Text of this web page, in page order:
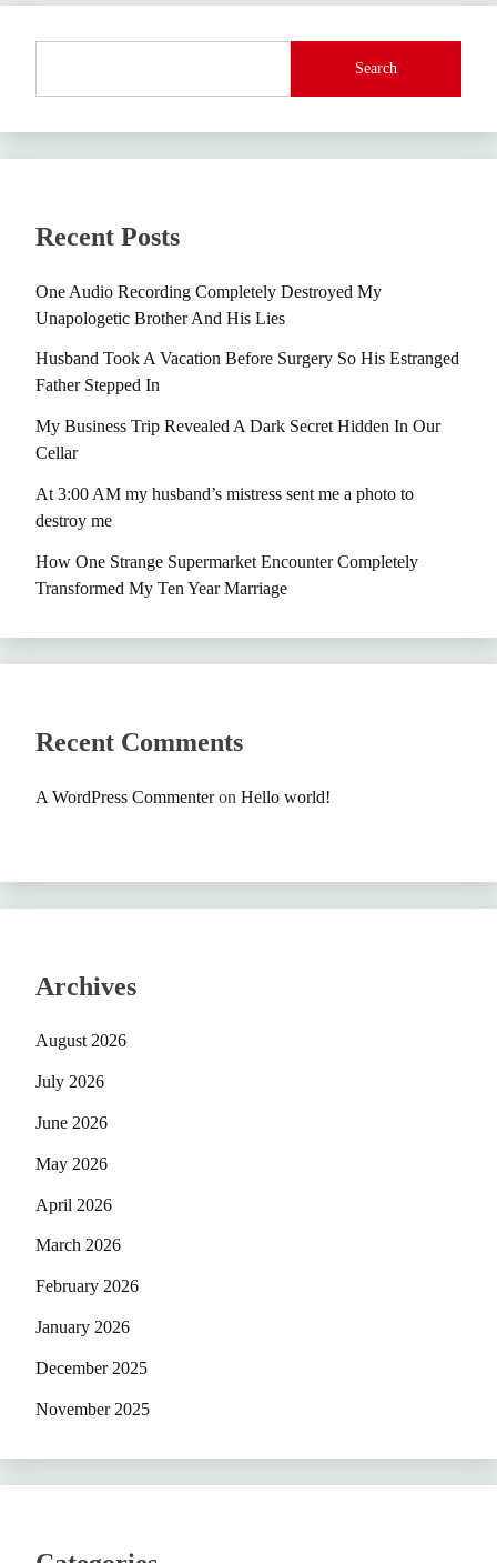
Search
Recent Posts
One Audio Recording Completely Destroyed My
Unapologetic Brother And His Lies
Husband Took A Vacation Before Surgery So His Estranged
Father Stepped In
My Business Trip Revealed A Dark Secret Hidden In Our
Cellar
At 3:00 AM my husband’s mistress sent me a photo to
destroy me
How One Strange Supermarket Encounter Completely
Transformed My Ten Year Marriage
Recent Comments
A WordPress Commenteron Hello world!
Archives
August 2026
July 2026
June 2026
May 2026
April 2026
March 2026
February 2026
January 2026
December 2025
November 2025